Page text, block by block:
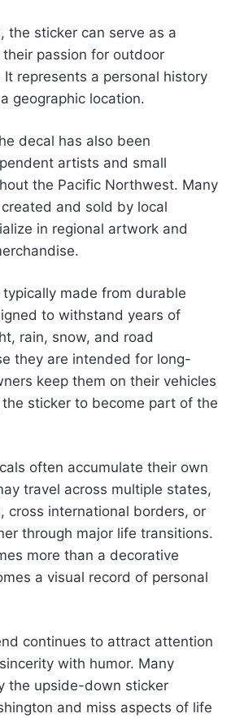
the sticker can serve as a
passion for outdoor
represents a personal history
geographic location.
decal has also been
artists and small
the Pacific Northwest. Many
and sold by local
in regional artwork and
made from durable
to withstand years of
rain, snow, and road
they are intended for long-
keep them on their vehicles
sticker to become part of the
often accumulate their own
travel across multiple states,
cross international borders, or
through major life transitions.
more than a decorative
a visual record of personal
continues to attract attention
with humor. Many
the upside-down sticker
and miss aspects of life